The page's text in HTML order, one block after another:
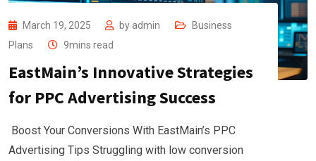
March 19, 2025 by admin
Business
Plans
9mins read
EastMain’s Innovative Strategies
for PPC Advertising Success
Boost Your Conversions With EastMain’s PPC
Advertising Tips Struggling with low conversion